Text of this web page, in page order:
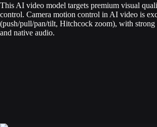
This AI video model targets premium visual
control. Camera motion control in AI video is
(push/pull/pan/tilt, Hitchcock zoom), with strong
and native audio.